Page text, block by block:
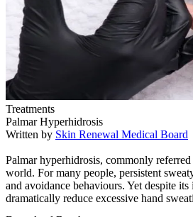
Treatments
Palmar Hyperhidrosis
Written by Skin Renewal Medical Board
Palmar hyperhidrosis, commonly
world. For many people, persistent
and avoidance behaviours. Yet despite
dramatically reduce excessive hand